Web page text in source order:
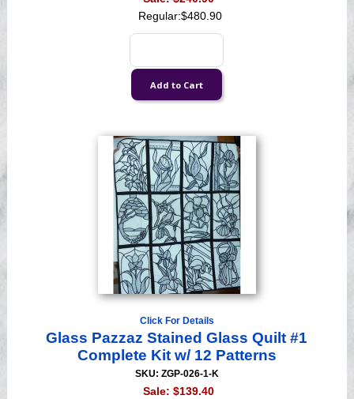
Regular:$480.90
Click For Details
Glass Pazzaz Stained Glass Quilt #1
Complete Kit w/ 12 Patterns
SKU: ZGP-026-1-K
Sale: $139.40